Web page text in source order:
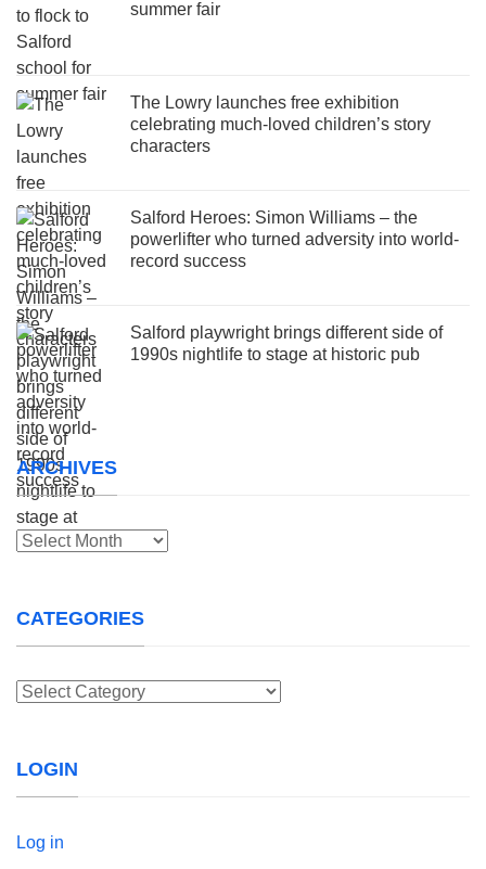
summer fair
The Lowry launches free exhibition
celebrating much-loved children’s story
characters
Salford Heroes: Simon Williams – the
powerlifter who turned adversity into world-
record success
Salford playwright brings different side of
1990s nightlife to stage at historic pub
ARCHIVES
Archives
CATEGORIES
Categories
LOGIN
Log in